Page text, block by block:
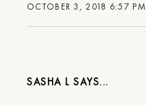
OCTOBER 3, 2018 6:57 PM
SASHA L